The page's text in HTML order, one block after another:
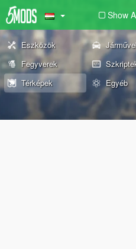
Show
Eszközök
Fegyverek
Térképek
Egyéb